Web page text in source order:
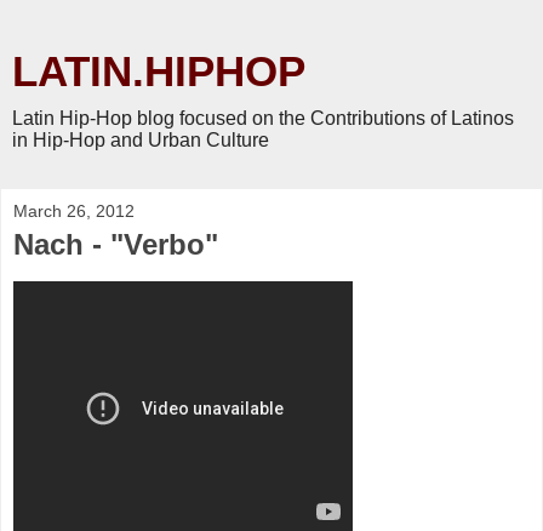
LATIN.HIPHOP
Latin Hip-Hop blog focused on the Contributions of Latinos
in Hip-Hop and Urban Culture
March 26, 2012
Nach - "Verbo"